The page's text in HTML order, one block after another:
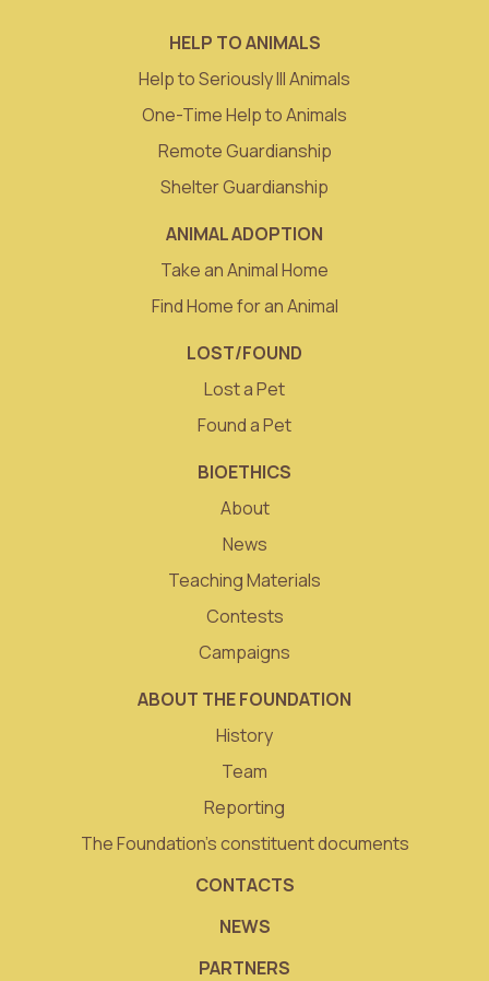
HELP TO ANIMALS
Help to Seriously Ill Animals
One-Time Help to Animals
Remote Guardianship
Shelter Guardianship
ANIMAL ADOPTION
Take an Animal Home
Find Home for an Animal
LOST/FOUND
Lost a Pet
Found a Pet
BIOETHICS
About
News
Teaching Materials
Contests
Campaigns
ABOUT THE FOUNDATION
History
Team
Reporting
The Foundation’s constituent documents
CONTACTS
NEWS
PARTNERS